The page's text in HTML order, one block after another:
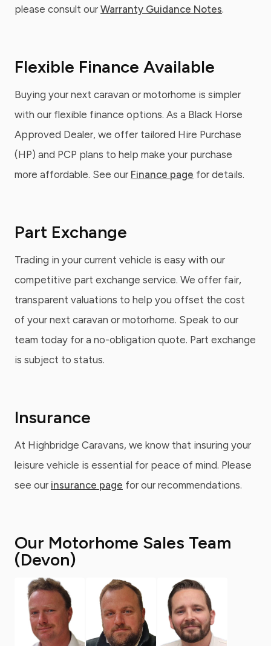
please consult our Warranty Guidance Notes.
Flexible Finance Available
Buying your next caravan or motorhome is simpler
with our flexible finance options. As a Black Horse
Approved Dealer, we offer tailored Hire Purchase
(HP) and PCP plans to help make your purchase
more affordable. See our Finance page for details.
Part Exchange
Trading in your current vehicle is easy with our
competitive part exchange service. We offer fair,
transparent valuations to help you offset the cost
of your next caravan or motorhome. Speak to our
team today for a no-obligation quote. Part exchange
is subject to status.
Insurance
At Highbridge Caravans, we know that insuring your
leisure vehicle is essential for peace of mind. Please
see our insurance page for our recommendations.
Our Motorhome Sales Team
(Devon)